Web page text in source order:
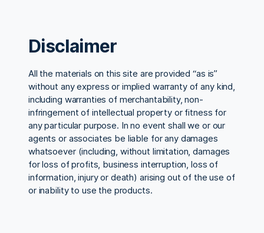
Disclaimer
All the materials on this site are provided “as is”
without any express or implied warranty of any kind,
including warranties of merchantability, non-
infringement of intellectual property or fitness for
any particular purpose. In no event shall we or our
agents or associates be liable for any damages
whatsoever (including, without limitation, damages
for loss of profits, business interruption, loss of
information, injury or death) arising out of the use of
or inability to use the products.